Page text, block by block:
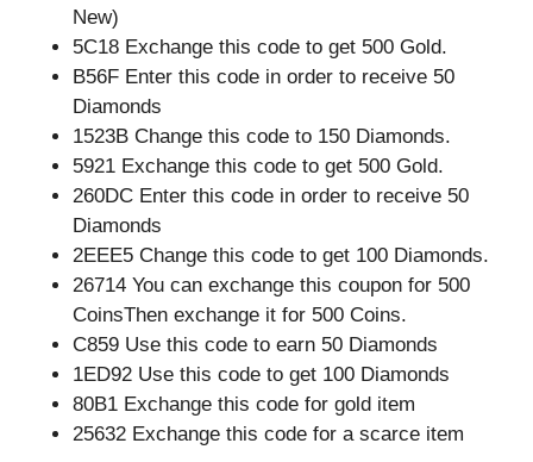
New)
5C18 Exchange this code to get 500 Gold.
B56F Enter this code in order to receive 50
Diamonds
1523B Change this code to 150 Diamonds.
5921 Exchange this code to get 500 Gold.
260DC Enter this code in order to receive 50
Diamonds
2EEE5 Change this code to get 100 Diamonds.
26714 You can exchange this coupon for 500
CoinsThen exchange it for 500 Coins.
C859 Use this code to earn 50 Diamonds
1ED92 Use this code to get 100 Diamonds
80B1 Exchange this code for gold item
25632 Exchange this code for a scarce item